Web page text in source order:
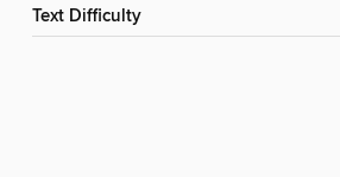
Text Difficulty